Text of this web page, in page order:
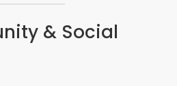
& Social